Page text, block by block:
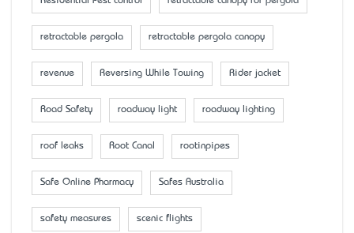
retractable pergola retractable pergola canopy
revenue Reversing While Towing Rider jacket
Road Safety roadway light roadway lighting
roof leaks Root Canal rootinpipes
Safe Online Pharmacy Safes Australia
safety measures scenic flights